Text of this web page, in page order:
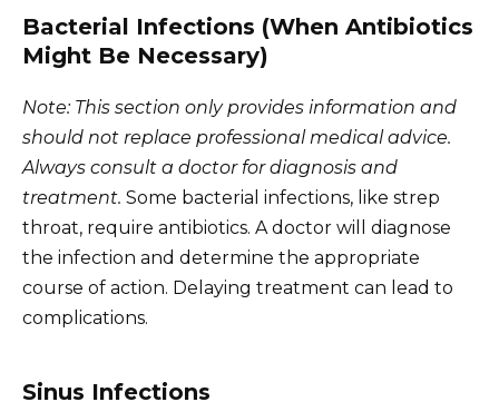
Bacterial Infections (When Antibiotics
Might Be Necessary)
Note: This section only provides information and
should not replace professional medical advice.
Always consult a doctor for diagnosis and
treatment. Some bacterial infections, like strep
throat, require antibiotics. A doctor will diagnose
the infection and determine the appropriate
course of action. Delaying treatment can lead to
complications.
Sinus Infections